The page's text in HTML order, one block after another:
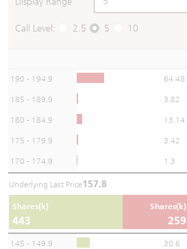
Call Level: 2.5 5 10
190 - 194.9 64.48
185 - 189.9 3.82
180 - 184.9 13.14
175 - 179.9 3.42
170 - 174.9 1.3
Underlying Last Price157.8
Shares(k)
443
Shares(k)
259
145 - 149.9 30.6